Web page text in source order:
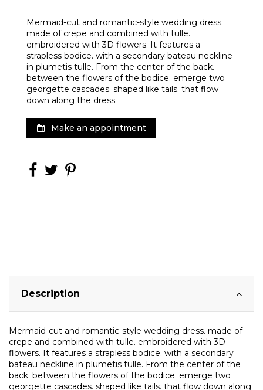
Mermaid-cut and romantic-style wedding dress.
made of crepe and combined with tulle.
embroidered with 3D flowers. It features a
strapless bodice. with a secondary bateau neckline
in plumetis tulle. From the center of the back.
between the flowers of the bodice. emerge two
georgette cascades. shaped like tails. that flow
down along the dress.
Make an appointment
Description
Mermaid-cut and romantic-style wedding dress. made of
crepe and combined with tulle. embroidered with 3D
flowers. It features a strapless bodice. with a secondary
bateau neckline in plumetis tulle. From the center of the
back. between the flowers of the bodice. emerge two
georgette cascades. shaped like tails. that flow down along